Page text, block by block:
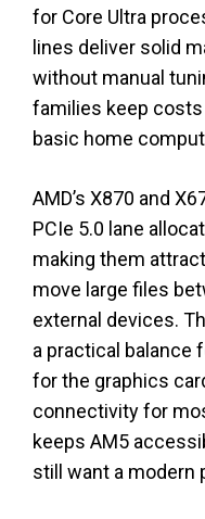
for Core Ultra
lines deliver solid
without manual
families keep
basic home
AMD’s X870 and
PCIe 5.0 lane
making them
move large files
external devices.
a practical balance
for the graphics
connectivity for
keeps AM5
still want a modern